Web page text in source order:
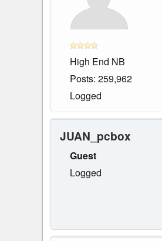
High End NB
Posts: 259,962
Logged
JUAN_pcbox
Guest
Logged